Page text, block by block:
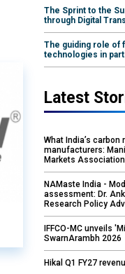
The Sprint to the
through Digital
The guiding role of
technologies in
Latest
What India’s
manufacturers:
Markets
NAMaste India -
assessment: Dr.
Research Policy
IFFCO-MC unveils
SwarnArambh 2026
Hikal Q1 FY27